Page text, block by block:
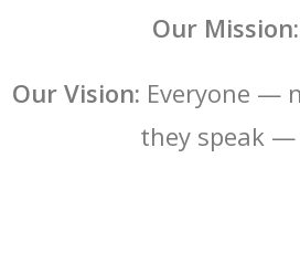
Our Mission:
Our Vision: Everyone —
they speak —